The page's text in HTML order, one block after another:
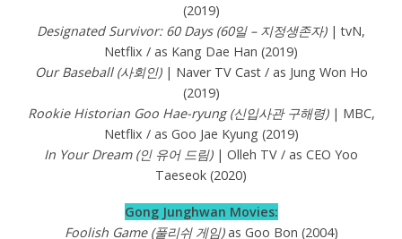
(2019)
Designated Survivor: 60 Days (60일 – 지정생존자)| tvN,
Netflix / as Kang Dae Han (2019)
Our Baseball (사회인)| Naver TV Cast / as Jung Won Ho
(2019)
Rookie Historian Goo Hae-ryung (신입사관 구해령)| MBC,
Netflix / as Goo Jae Kyung (2019)
In Your Dream (인 유어 드림)| Olleh TV / as CEO Yoo
Taeseok (2020)
Gong Junghwan Movies:
Foolish Game (풀리쉬 게임)as Goo Bon (2004)